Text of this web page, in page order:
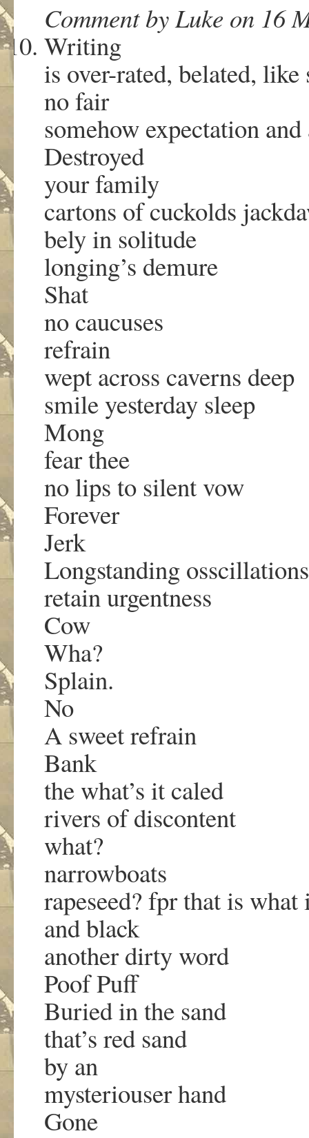
Comment by Luke on 16
Writing
is over-rated, belated, like
no fair
somehow expectation
Destroyed
your family
cartons of cuckolds
bely in solitude
longing’s demure
Shat
no caucuses
refrain
wept across caverns deep
smile yesterday sleep
Mong
fear thee
no lips to silent vow
Forever
Jerk
Longstanding osscillations
retain urgentness
Cow
Wha?
Splain.
No
A sweet refrain
Bank
the what’s it caled
rivers of discontent
what?
narrowboats
rapeseed? fpr that is
and black
another dirty word
Poof Puff
Buried in the sand
that’s red sand
by an
mysteriouser hand
Gone